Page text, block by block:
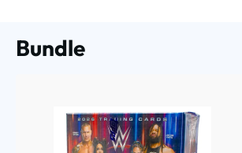
Bundle